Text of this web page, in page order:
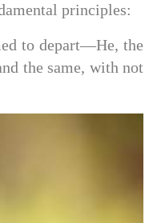
principles:
to depart—He, the
the same, with not